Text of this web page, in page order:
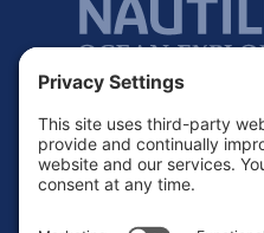
Footer